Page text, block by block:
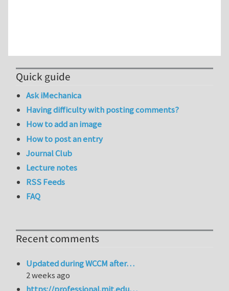
Quick guide
Ask iMechanica
Having difficulty with posting comments?
How to add an image
How to post an entry
Journal Club
Lecture notes
RSS Feeds
FAQ
Recent comments
Updated during WCCM after…
2 weeks ago
https://professional.mit.edu…